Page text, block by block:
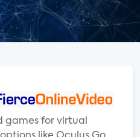
for virtual